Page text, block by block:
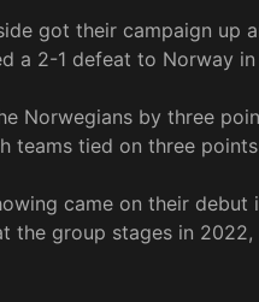
got their campaign
a 2-1 defeat to Norway
Norwegians by three
teams tied on three
came on their
the group stages in